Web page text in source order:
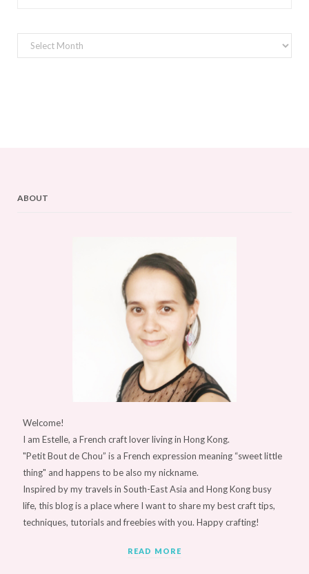
Archives
ABOUT
Welcome!
I am Estelle, a French craft lover living in Hong Kong.
"Petit Bout de Chou” is a French expression meaning “sweet little
thing" and happens to be also my nickname.
Inspired by my travels in South-East Asia and Hong Kong busy
life, this blog is a place where I want to share my best craft tips,
techniques, tutorials and freebies with you. Happy crafting!
READ MORE